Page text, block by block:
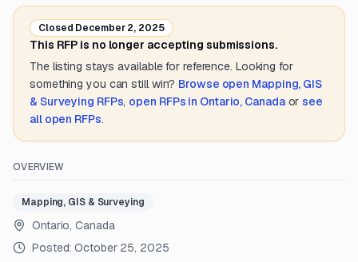
Closed December 2, 2025
This RFP is no longer accepting submissions.
The listing stays available for reference. Looking for
something you can still win? Browse open Mapping, GIS
& Surveying RFPs, open RFPs in Ontario, Canada or see
all open RFPs.
OVERVIEW
Mapping, GIS & Surveying
Ontario, Canada
Posted:October 25, 2025